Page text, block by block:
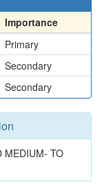
Importance
Primary
Secondary
Secondary
MEDIUM- TO